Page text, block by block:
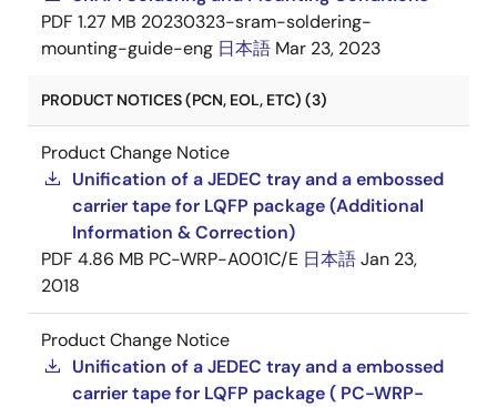
PDF 1.27 MB 20230323-sram-soldering-
mounting-guide-eng 日本語 Mar 23, 2023
PRODUCT NOTICES (PCN, EOL, ETC) (3)
Product Change Notice
Unification of a JEDEC tray and a embossed
carrier tape for LQFP package (Additional
Information & Correction)
PDF 4.86 MB PC-WRP-A001C/E 日本語Jan 23,
2018
Product Change Notice
Unification of a JEDEC tray and a embossed
carrier tape for LQFP package ( PC-WRP-